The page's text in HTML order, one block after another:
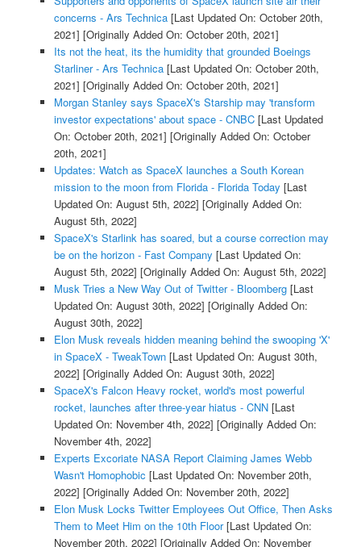
concerns - Ars Technica[Last Updated On: October 20th,
2021] [Originally Added On: October 20th, 2021]
Its not the heat, its the humidity that grounded Boeings
Starliner - Ars Technica[Last Updated On: October 20th,
2021] [Originally Added On: October 20th, 2021]
Morgan Stanley says SpaceX's Starship may 'transform
investor expectations' about space - CNBC[Last Updated
On: October 20th, 2021] [Originally Added On: October
20th, 2021]
Updates: Watch as SpaceX launches a South Korean
mission to the moon from Florida - Florida Today [Last
Updated On: August 5th, 2022] [Originally Added On:
August 5th, 2022]
SpaceX's Starlink has soared, but a course correction may
be on the horizon - Fast Company [Last Updated On:
August 5th, 2022] [Originally Added On: August 5th, 2022]
Musk Tries a New Way Out of Twitter - Bloomberg[Last
Updated On: August 30th, 2022] [Originally Added On:
August 30th, 2022]
Elon Musk reveals hidden meaning behind the swooping 'X'
in SpaceX - TweakTown[Last Updated On: August 30th,
2022] [Originally Added On: August 30th, 2022]
SpaceX's Falcon Heavy rocket, world's most powerful
rocket, launches after three-year hiatus - CNN[Last
Updated On: November 4th, 2022] [Originally Added On:
November 4th, 2022]
Experts Excoriate NASA Report Claiming James Webb
Wasn't Homophobic [Last Updated On: November 20th,
2022] [Originally Added On: November 20th, 2022]
Elon Musk Locks Twitter Employees Out Office, Then Asks
Them to Meet Him on the 10th Floor[Last Updated On:
November 20th, 2022] [Originally Added On: November